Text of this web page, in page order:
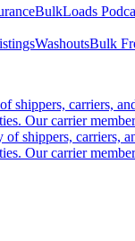
BulkLoads
WashoutsBulk
shippers, carriers,
Our carrier
shippers, carriers,
Our carrier